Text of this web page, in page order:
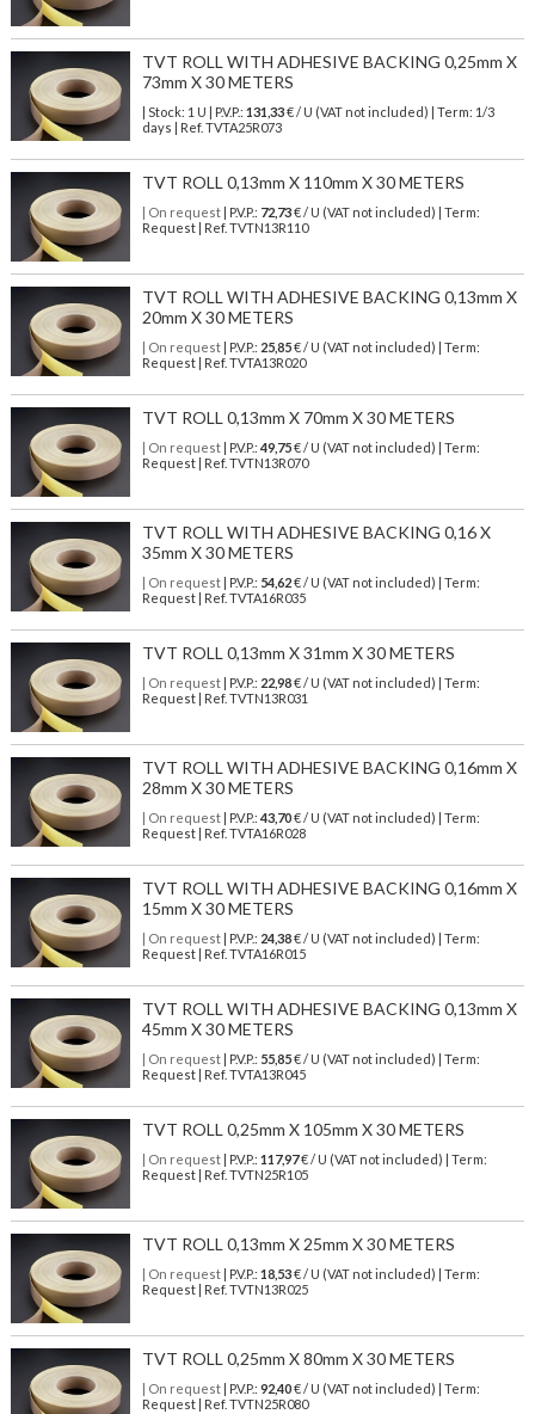
TVT ROLL WITH ADHESIVE BACKING 0,25mm X
73mm X 30 METERS
| Stock: 1 U | P.V.P.: 131,33€/ U (VAT not included)
| Term: 1/3
days | Ref. TVTA25R073
TVT ROLL 0,13mm X 110mm X 30 METERS
| On request| P.V.P.: 72,73€ / U (VAT not included) | Term:
Request | Ref. TVTN13R110
TVT ROLL WITH ADHESIVE BACKING 0,13mm X
20mm X 30 METERS
| On request| P.V.P.: 25,85€ / U (VAT not included) | Term:
Request | Ref. TVTA13R020
TVT ROLL 0,13mm X 70mm X 30 METERS
| On request| P.V.P.: 49,75€ / U (VAT not included) | Term:
Request | Ref. TVTN13R070
TVT ROLL WITH ADHESIVE BACKING 0,16 X
35mm X 30 METERS
| On request| P.V.P.: 54,62€ / U (VAT not included) | Term:
Request | Ref. TVTA16R035
TVT ROLL 0,13mm X 31mm X 30 METERS
| On request| P.V.P.: 22,98€ / U (VAT not included) | Term:
Request | Ref. TVTN13R031
TVT ROLL WITH ADHESIVE BACKING 0,16mm X
28mm X 30 METERS
| On request| P.V.P.: 43,70€ / U (VAT not included) | Term:
Request | Ref. TVTA16R028
TVT ROLL WITH ADHESIVE BACKING 0,16mm X
15mm X 30 METERS
| On request| P.V.P.: 24,38€ / U (VAT not included) | Term:
Request | Ref. TVTA16R015
TVT ROLL WITH ADHESIVE BACKING 0,13mm X
45mm X 30 METERS
| On request| P.V.P.: 55,85€ / U (VAT not included) | Term:
Request | Ref. TVTA13R045
TVT ROLL 0,25mm X 105mm X 30 METERS
| On request| P.V.P.: 117,97€ / U (VAT not included) | Term:
Request | Ref. TVTN25R105
TVT ROLL 0,13mm X 25mm X 30 METERS
| On request| P.V.P.: 18,53€ / U (VAT not included) | Term:
Request | Ref. TVTN13R025
TVT ROLL 0,25mm X 80mm X 30 METERS
| On request| P.V.P.: 92,40€ / U (VAT not included) | Term:
Request | Ref. TVTN25R080